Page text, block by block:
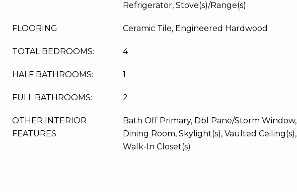
Refrigerator, Stove(s)/Range(s)
FLOORING Ceramic Tile, Engineered Hardwood
TOTAL BEDROOMS: 4
HALF BATHROOMS: 1
FULL BATHROOMS: 2
OTHER INTERIOR
FEATURES
Bath Off Primary, Dbl Pane/Storm Window,
Dining Room, Skylight(s), Vaulted Ceiling(s),
Walk-In Closet(s)